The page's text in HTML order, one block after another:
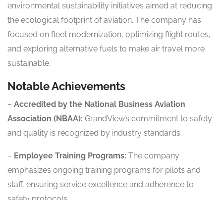
environmental sustainability initiatives aimed at reducing
the ecological footprint of aviation. The company has
focused on fleet modernization, optimizing flight routes,
and exploring alternative fuels to make air travel more
sustainable.
Notable Achievements
– Accredited by the National Business Aviation
Association (NBAA): GrandView’s commitment to safety
and quality is recognized by industry standards.
– Employee Training Programs: The company
emphasizes ongoing training programs for pilots and
staff, ensuring service excellence and adherence to